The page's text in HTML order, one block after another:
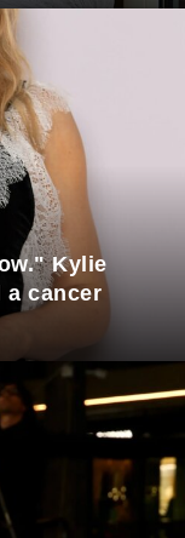
Kylie
a cancer